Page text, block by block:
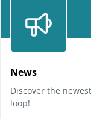
News
Discover the
loop!